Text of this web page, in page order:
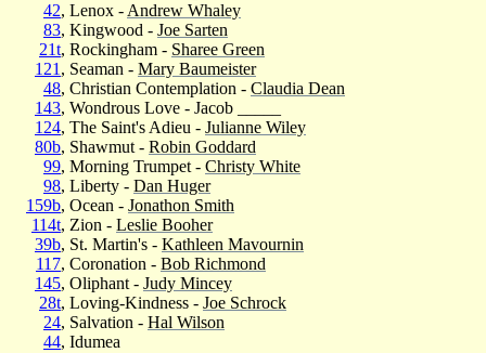
42, Lenox - Andrew Whaley
83, Kingwood - Joe Sarten
21t, Rockingham - Sharee Green
121 , Seaman - Mary Baumeister
48, Christian Contemplation - Claudia Dean
143, Wondrous Love - Jacob _____
124, The Saint's Adieu - Julianne Wiley
80b, Shawmut - Robin Goddard
99, Morning Trumpet - Christy White
98, Liberty - Dan Huger
159b, Ocean - Jonathon Smith
114t, Zion - Leslie Booher
39b, St. Martin's - Kathleen Mavournin
117, Coronation - Bob Richmond
145, Oliphant - Judy Mincey
28t, Loving-Kindness - Joe Schrock
24, Salvation - Hal Wilson
44, Idumea